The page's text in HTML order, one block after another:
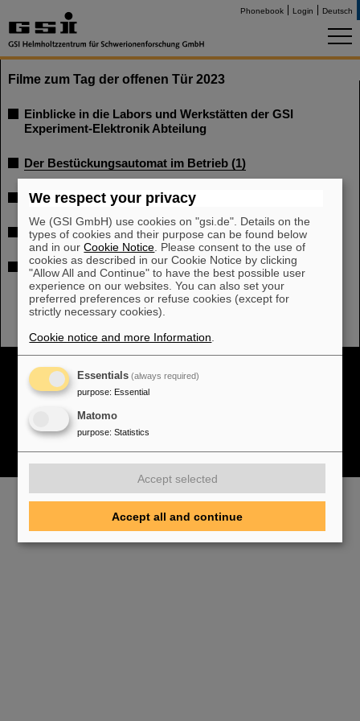
Phonebook Login Deutsch
Filme zum Tag der offenen Tür 2023
Einblicke in die Labors und Werkstätten der GSI
Experiment-Elektronik Abteilung
Der Bestückungsautomat im Betrieb (1)
Der Bestückungsautomat im Betrieb (2)
Laserschneidemaschine
Schülerprojekt Ampelschaltung
Data privacy protection
We respect your privacy
We (GSI GmbH) use cookies on "gsi.de". Details on the
types of cookies and their purpose can be found below
and in ourCookie Notice . Please consent to the use of
cookies as described in our Cookie Notice by clicking
"Allow All and Continue" to have the best possible user
experience on our websites. You can also set your
preferred preferences or refuse cookies (except for
strictly necessary cookies).
Cookie notice and more Information
Essentials (always required)
purpose: Essential
Matomo
purpose: Statistics
Accept selected
Accept all and continue